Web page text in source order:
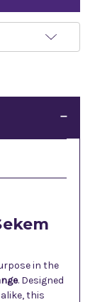
in the
. Designed
this